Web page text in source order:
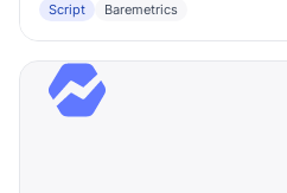
Script Baremetrics